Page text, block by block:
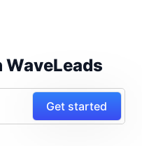
Get started